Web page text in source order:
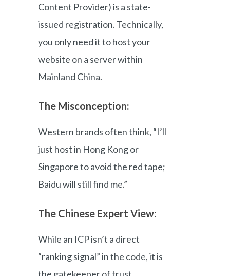
Content Provider) is a state-
issued registration. Technically,
you only need it to host your
website on a server within
Mainland China.
The Misconception:
Western brands often think, “I’ll
just host in Hong Kong or
Singapore to avoid the red tape;
Baidu will still find me.”
The Chinese Expert View:
While an ICP isn’t a direct
“ranking signal” in the code, it is